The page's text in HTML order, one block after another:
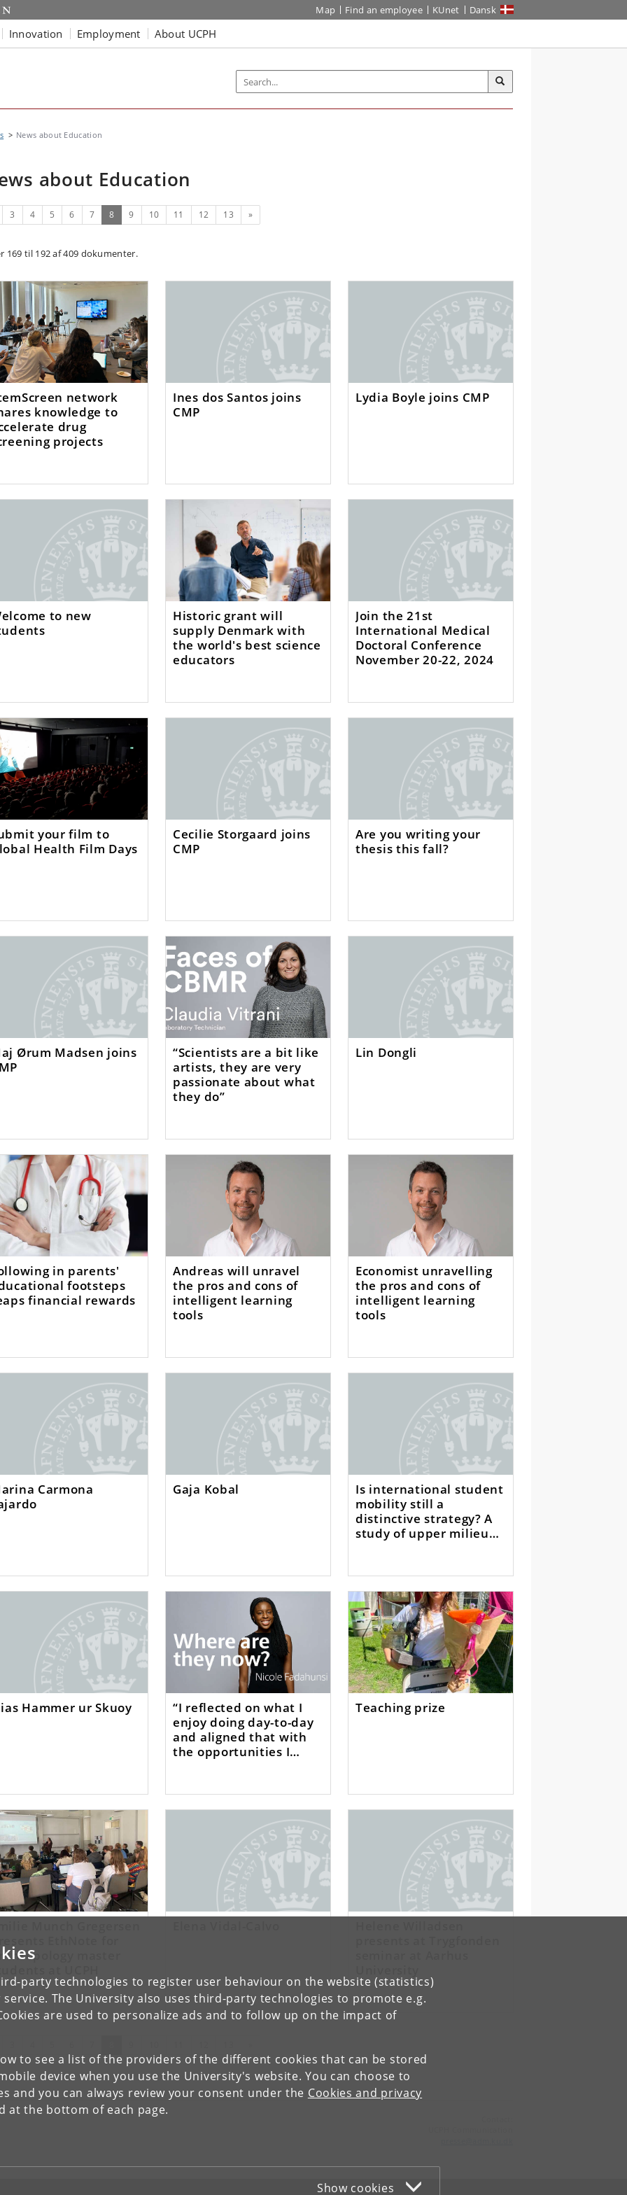
party technologies to register user behaviour on the website (statistics)
The University also uses third-party technologies to promote e.g.
are used to personalize ads and to follow up on the impact of
to see a list of the providers of the different cookies that can be stored
device when you use the University's website. You can choose to
and you can always review your consent under the Cookies and privacy
at the bottom of each page.
Show cookies
Map Find an employee KUnet Dansk
Innovation Employment About UCPH
News about Education
about Education
3 4 5 6 7 8(current)
9 10 11 12 13 Next
»
169 til 192 af 409 dokumenter.
network
knowledge to
drug
projects
Ines dos Santos joins
CMP
Lydia Boyle joins CMP
to new
Historic grant will
supply Denmark with
the world's best science
educators
Join the 21st
International Medical
Doctoral Conference
November 20-22, 2024
your film to
Health Film Days
Cecilie Storgaard joins
CMP
Are you writing your
thesis this fall?
Ørum Madsen joins
“Scientists are a bit like
artists, they are very
passionate about what
they do”
Lin Dongli
in parents'
footsteps
financial rewards
Andreas will unravel
the pros and cons of
intelligent learning
tools
Economist unravelling
the pros and cons of
intelligent learning
tools
Carmona
Gaja Kobal
Is international student
mobility still a
distinctive strategy? A
study of upper milieu
Hammer ur Skuoy
“I reflected on what I
enjoy doing day-to-day
and aligned that with
the opportunities I
Teaching prize
master